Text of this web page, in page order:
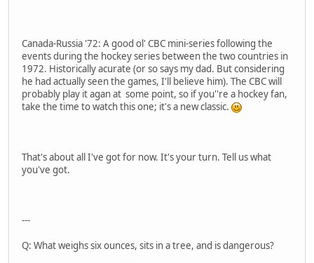
Canada-Russia '72: A good ol' CBC mini-series following the
events during the hockey series between the two countries in
1972. Historically acurate (or so says my dad. But considering
he had actually seen the games, I'll believe him). The CBC will
probably play it agan at some point, so if you''re a hockey fan,
take the time to watch this one; it's a new classic.
That's about all I've got for now. It's your turn. Tell us what
you've got.
---
Q: What weighs six ounces, sits in a tree, and is dangerous?